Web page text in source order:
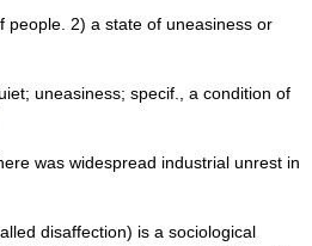
2) a state of uneasiness or
uneasiness; specif., a condition of
was widespread industrial unrest in
disaffection) is a sociological